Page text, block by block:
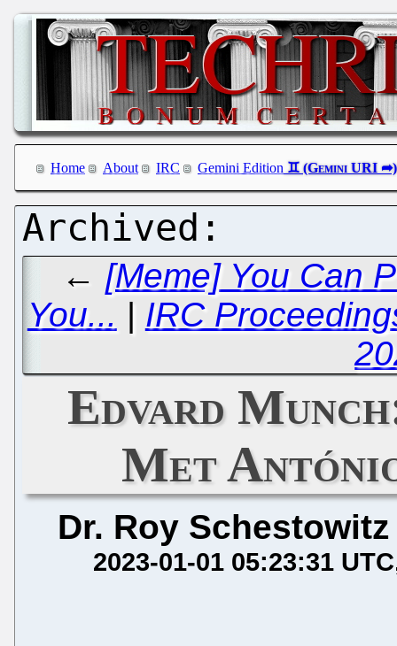
Home About IRC Gemini Edition
← [Meme] You Can
You... | IRC
Edvard
Met
Dr. Roy Schestowitz
2023-01-01 05:23:31 UTC